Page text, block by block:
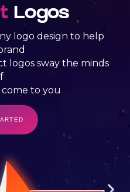
Logos
logo design to help
logos sway the minds
to you